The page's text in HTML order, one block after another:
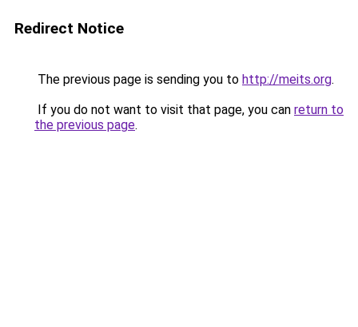
Redirect Notice
The previous page is sending you to http://meits.org.
If you do not want to visit that page, you can return to
the previous page.